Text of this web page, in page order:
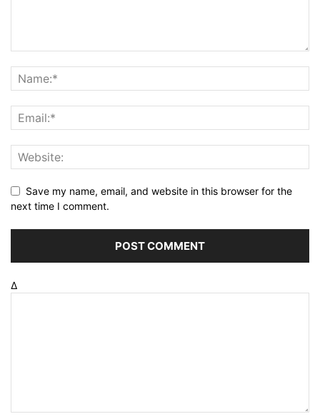
Save my name, email, and website in this browser for the
next time I comment.
Δ